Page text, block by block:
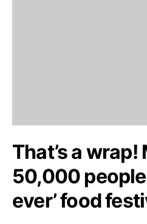
That’s a wrap!
50,000 people
ever’ food